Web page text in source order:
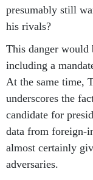
presumably still
his rivals?
This danger would
including a
At the same time,
underscores the
candidate for
data from foreign-
almost certainly
adversaries.